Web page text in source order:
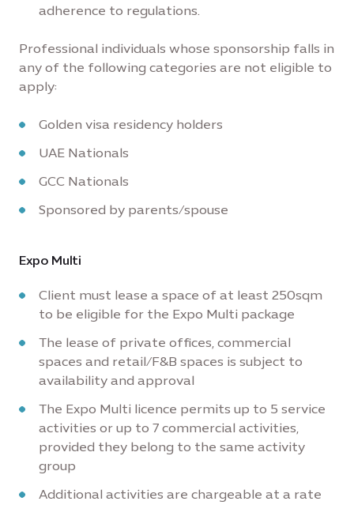
adherence to regulations.
Professional individuals whose sponsorship falls in
any of the following categories are not eligible to
apply:
Golden visa residency holders
UAE Nationals
GCC Nationals
Sponsored by parents/spouse
Expo Multi
Client must lease a space of at least 250sqm
to be eligible for the Expo Multi package
The lease of private offices, commercial
spaces and retail/F&B spaces is subject to
availability and approval
The Expo Multi licence permits up to 5 service
activities or up to 7 commercial activities,
provided they belong to the same activity
group
Additional activities are chargeable at a rate